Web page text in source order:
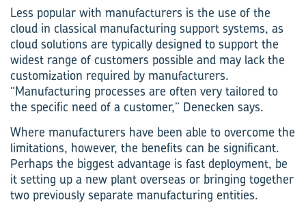
Less popular with manufacturers is the use of the
cloud in classical manufacturing support systems, as
cloud solutions are typically designed to support the
widest range of customers possible and may lack the
customization required by manu­facturers.
“Manufacturing processes are often very tailored to
the specific need of a customer,” Denecken says.
Where manufacturers have been able to overcome the
limitations, however, the benefits can be significant.
Perhaps the biggest advantage is fast deployment, be
it setting up a new plant overseas or bringing together
two previously separate manufacturing entities.